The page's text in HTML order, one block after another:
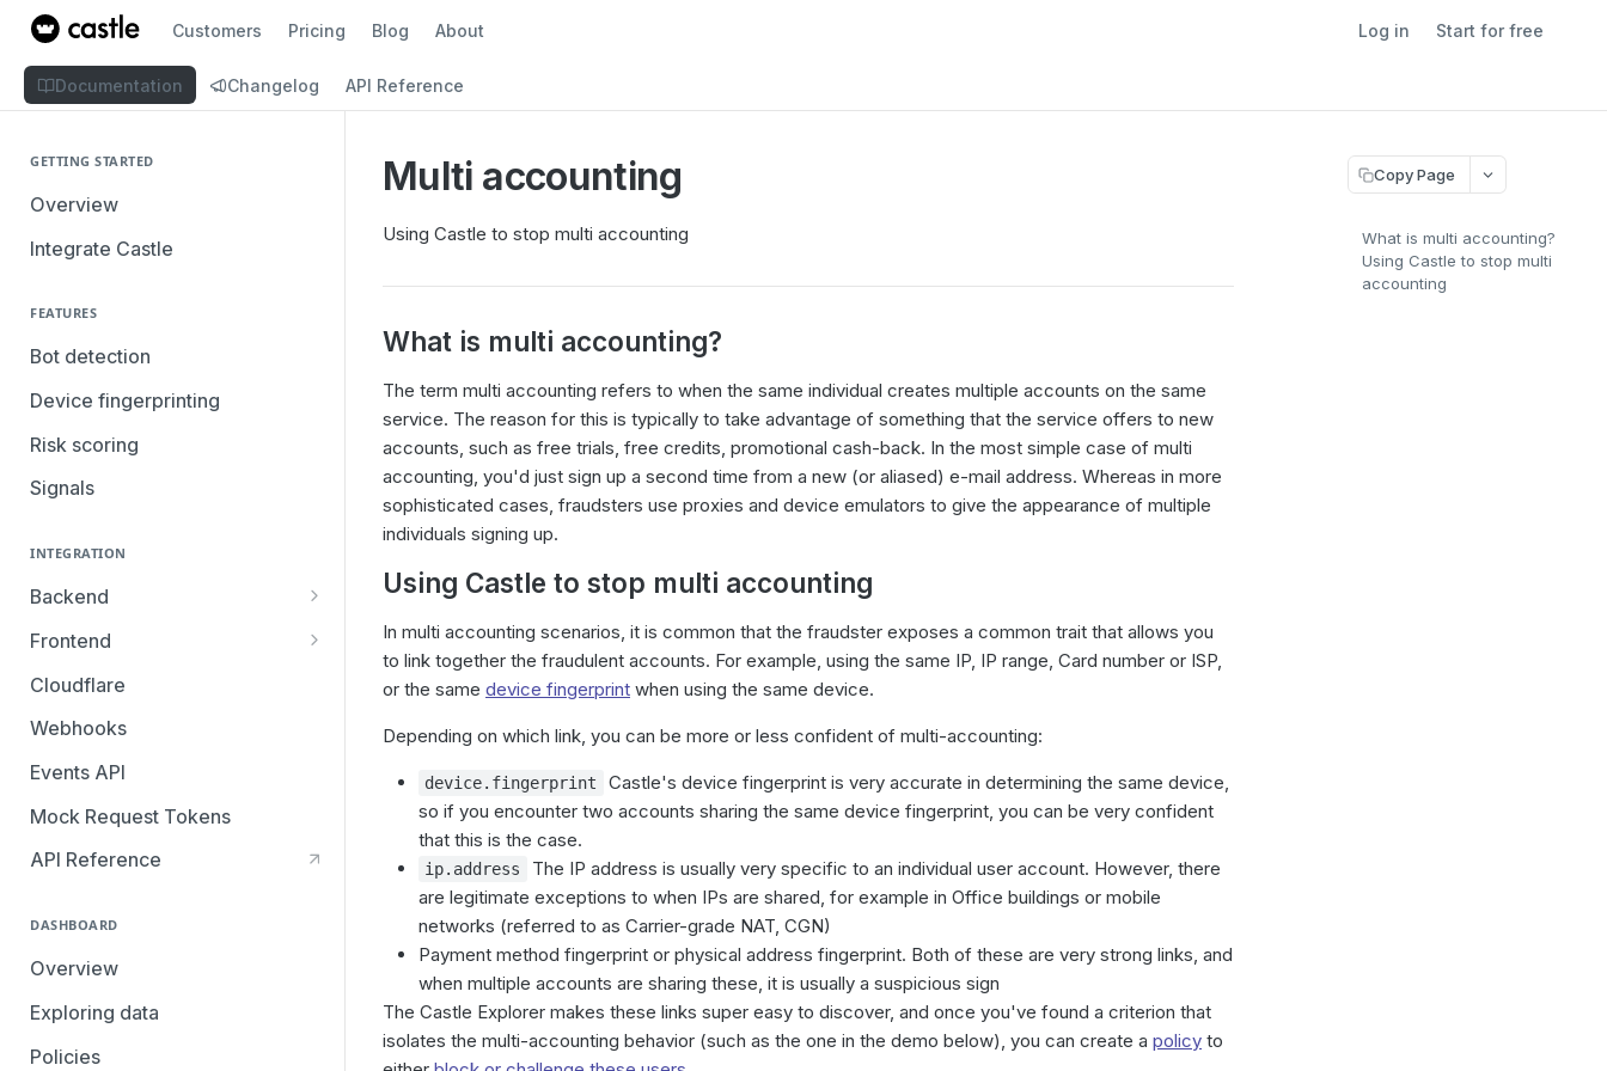
Customers Pricing Blog About Log in Start for free
Documentation Changelog API Reference
GETTING STARTED
Overview
Integrate Castle
FEATURES
Bot detection
Device fingerprinting
Risk scoring
Signals
INTEGRATION
Backend
Overview
Frontend
Browser SDK
Mobile SDKs
v4
Android SDK: Migrating from
v3 to v4
Segment
Cloudflare
Webhooks
Events API
Mock Request Tokens
API Reference
DASHBOARD
Overview
Exploring data
Policies
Multi accounting
Using Castle to stop multi accounting
What is multi accounting?
The term multi accounting refers to when the same individual creates multiple accounts on the same
service. The reason for this is typically to take advantage of something that the service offers to new
accounts, such as free trials, free credits, promotional cash-back. In the most simple case of multi
accounting, you'd just sign up a second time from a new (or aliased) e-mail address. Whereas in more
sophisticated cases, fraudsters use proxies and device emulators to give the appearance of multiple
individuals signing up.
Using Castle to stop multi accounting
In multi accounting scenarios, it is common that the fraudster exposes a common trait that allows you
to link together the fraudulent accounts. For example, using the same IP, IP range, Card number or ISP,
or the same device fingerprint when using the same device.
Depending on which link, you can be more or less confident of multi-accounting:
device.fingerprint
Castle's device fingerprint is very accurate in determining the same device,
so if you encounter two accounts sharing the same device fingerprint, you can be very confident
that this is the case.
ip.address
The IP address is usually very specific to an individual user account. However, there
are legitimate exceptions to when IPs are shared, for example in Office buildings or mobile
networks (referred to as Carrier-grade NAT, CGN)
Payment method fingerprint or physical address fingerprint. Both of these are very strong links, and
when multiple accounts are sharing these, it is usually a suspicious sign
The Castle Explorer makes these links super easy to discover, and once you've found a criterion that
isolates the multi-accounting behavior (such as the one in the demo below), you can create a policy to
Copy Page
What is multi accounting?
Using Castle to stop multi
accounting